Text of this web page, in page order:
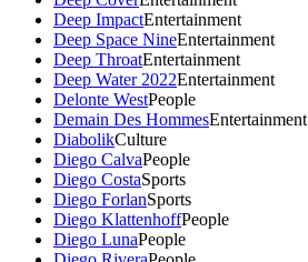
Deep ImpactEntertainment
Deep Space NineEntertainment
Deep ThroatEntertainment
Deep Water 2022Entertainment
Delonte WestPeople
Demain Des HommesEntertainment
DiabolikCulture
Diego CalvaPeople
Diego CostaSports
Diego ForlanSports
Diego KlattenhoffPeople
Diego LunaPeople